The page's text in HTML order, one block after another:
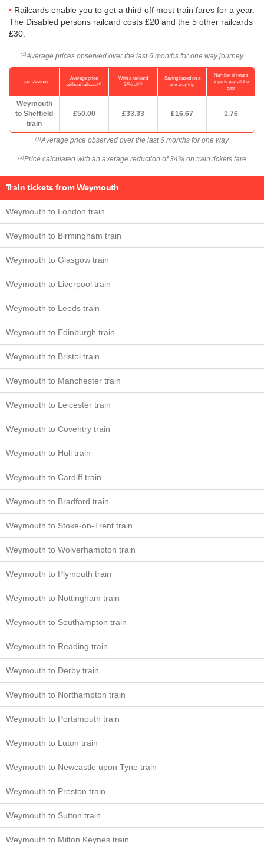
Railcards enable you to get a third off most train fares for a year.
The Disabled persons railcard costs £20 and the 5 other railcards
£30.
(1) Average prices observed over the last 6 months for one way journey
Train Journey
Average price
without railcard(1)
With a railcard
34% off(2)
Saving based on a
one-way trip
Number of return
trips to pay off the
cost
Weymouth
to Sheffield
train
£50.00 £33.33 £16.67 1.76
(1) Average price observed over the last 6 months for one way
(2) Price calculated with an average reduction of 34% on train tickets fare
Train tickets from Weymouth
Weymouth to London train
Weymouth to Birmingham train
Weymouth to Glasgow train
Weymouth to Liverpool train
Weymouth to Leeds train
Weymouth to Edinburgh train
Weymouth to Bristol train
Weymouth to Manchester train
Weymouth to Leicester train
Weymouth to Coventry train
Weymouth to Hull train
Weymouth to Cardiff train
Weymouth to Bradford train
Weymouth to Stoke-on-Trent train
Weymouth to Wolverhampton train
Weymouth to Plymouth train
Weymouth to Nottingham train
Weymouth to Southampton train
Weymouth to Reading train
Weymouth to Derby train
Weymouth to Northampton train
Weymouth to Portsmouth train
Weymouth to Luton train
Weymouth to Newcastle upon Tyne train
Weymouth to Preston train
Weymouth to Sutton train
Weymouth to Milton Keynes train